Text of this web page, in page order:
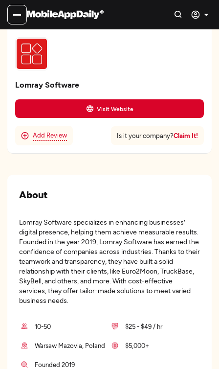
Lomray Software
Visit Website
Add Review Is it your company?Claim It!
About
Lomray Software specializes in enhancing businesses’
digital presence, helping them achieve measurable results.
Founded in the year 2019, Lomray Software has earned the
confidence of companies across industries. Thanks to their
teamwork and transparency, they have built a solid
relationship with their clients, like Euro2Moon, TruckBase,
SkyBell, and others, and more. With cost-effective
services, they offer tailor-made solutions to meet varied
business needs.
10-50 $25 - $49 / hr
Warsaw Mazovia, Poland $5,000+
Founded 2019